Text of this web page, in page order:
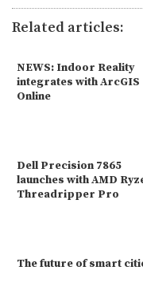
Related articles:
NEWS: Indoor Reality
integrates with ArcGIS
Online
Dell Precision 7865
launches with AMD
Threadripper Pro
The future of smart